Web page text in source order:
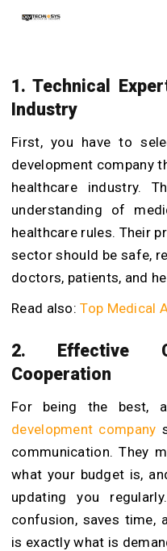
1. Technical
Industry
First, you have to
development company
healthcare industry.
understanding of
healthcare rules. Their
sector should be safe,
doctors, patients, and
Read also:Top Medical
2. Effective
Cooperation
For being the best,
development company
communication. They
what your budget is,
updating you
confusion, saves time,
is exactly what is